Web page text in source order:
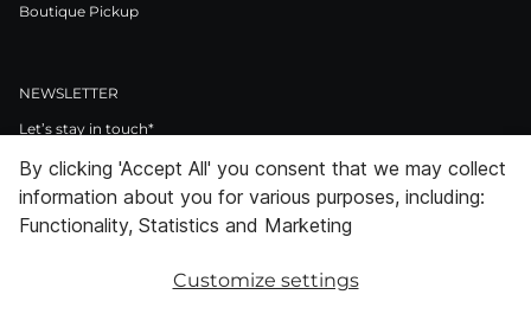
Boutique Pickup
NEWSLETTER
Let’s stay in touch*
>
I Agree to Privacy Policy
Facebook
InstagramPinterestLinkedInYoutube
By clicking 'Accept All' you consent that we may collect
information about you for various purposes, including:
Functionality, Statistics and Marketing
Customize settings